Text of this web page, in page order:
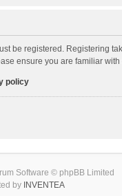
be registered. Registering
ensure you are familiar
policy
Software © phpBB Limited
by INVENTEA